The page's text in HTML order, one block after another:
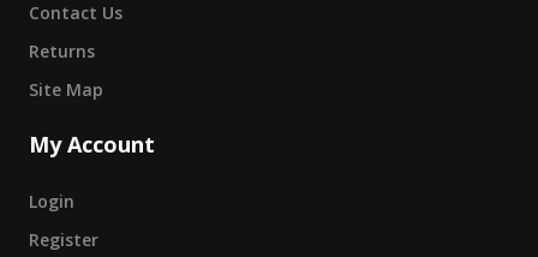
Contact Us
Returns
Site Map
My Account
Login
Register